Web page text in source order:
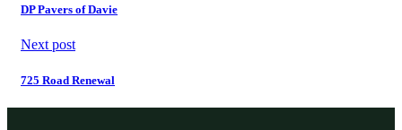
DP Pavers of Davie
Next post
725 Road Renewal